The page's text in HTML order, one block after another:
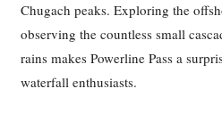
Chugach peaks. Exploring the
observing the countless small
rains makes Powerline Pass a
waterfall enthusiasts.